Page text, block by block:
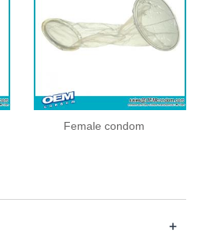
Female condom
+